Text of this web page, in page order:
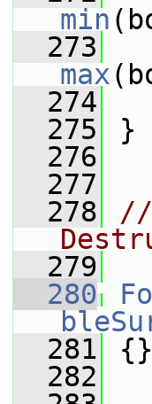
min
  273
max
  274
  275
}
  276
  277
  278
  279
  280
  281
{}
  282